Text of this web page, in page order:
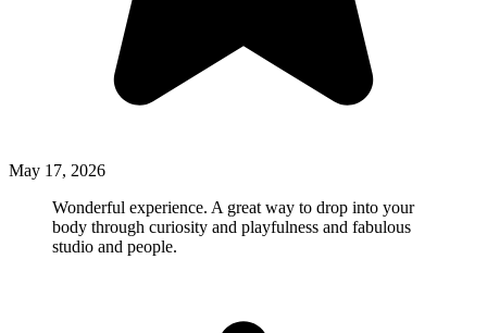
May 17, 2026
Wonderful experience. A great way to drop into your
body through curiosity and playfulness and fabulous
studio and people.